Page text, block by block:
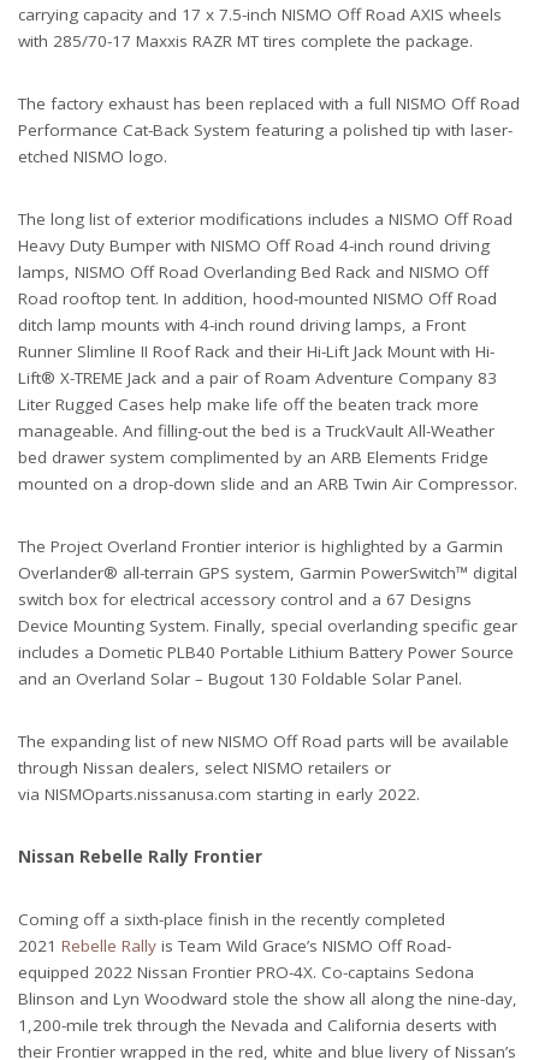
carrying capacity and 17 x 7.5-inch NISMO Off Road AXIS wheels
with 285/70-17 Maxxis RAZR MT tires complete the package.
The factory exhaust has been replaced with a full NISMO Off Road
Performance Cat-Back System featuring a polished tip with laser-
etched NISMO logo.
The long list of exterior modifications includes a NISMO Off Road
Heavy Duty Bumper with NISMO Off Road 4-inch round driving
lamps, NISMO Off Road Overlanding Bed Rack and NISMO Off
Road rooftop tent. In addition, hood-mounted NISMO Off Road
ditch lamp mounts with 4-inch round driving lamps, a Front
Runner Slimline II Roof Rack and their Hi-Lift Jack Mount with Hi-
Lift® X-TREME Jack and a pair of Roam Adventure Company 83
Liter Rugged Cases help make life off the beaten track more
manageable. And filling-out the bed is a TruckVault All-Weather
bed drawer system complimented by an ARB Elements Fridge
mounted on a drop-down slide and an ARB Twin Air Compressor.
The Project Overland Frontier interior is highlighted by a Garmin
Overlander® all-terrain GPS system, Garmin PowerSwitch™ digital
switch box for electrical accessory control and a 67 Designs
Device Mounting System. Finally, special overlanding specific gear
includes a Dometic PLB40 Portable Lithium Battery Power Source
and an Overland Solar – Bugout 130 Foldable Solar Panel.
The expanding list of new NISMO Off Road parts will be available
through Nissan dealers, select NISMO retailers or
via NISMOparts.nissanusa.com starting in early 2022.
Nissan Rebelle Rally Frontier
Coming off a sixth-place finish in the recently completed
2021 Rebelle Rally is Team Wild Grace’s NISMO Off Road-
equipped 2022 Nissan Frontier PRO-4X. Co-captains Sedona
Blinson and Lyn Woodward stole the show all along the nine-day,
1,200-mile trek through the Nevada and California deserts with
their Frontier wrapped in the red, white and blue livery of Nissan’s